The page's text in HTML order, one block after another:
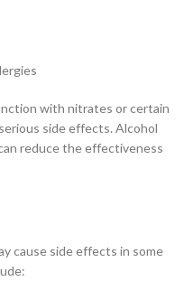
with nitrates or certain
side effects. Alcohol
reduce the effectiveness
cause side effects in some